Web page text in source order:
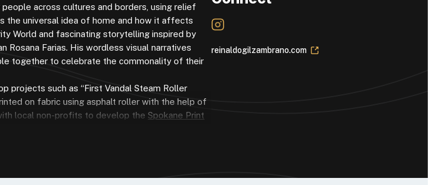
across cultures and borders, using relief
the universal idea of home and how it affects
World and fascinating storytelling inspired by
Rosana Farias. His wordless visual narratives
together to celebrate the commonality of their
projects such as “First Vandal Steam Roller
on fabric using asphalt roller with the help of
local non-profits to develop the Spokane Print
students, artists, instructors, and professors
reinaldogilzambrano.com